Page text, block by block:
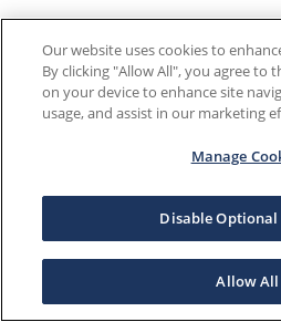
Our website uses cookies to
By clicking "Allow All", you agree to
on your device to enhance site
usage, and assist in our marketing
Manage
Disable Optional
Allow All